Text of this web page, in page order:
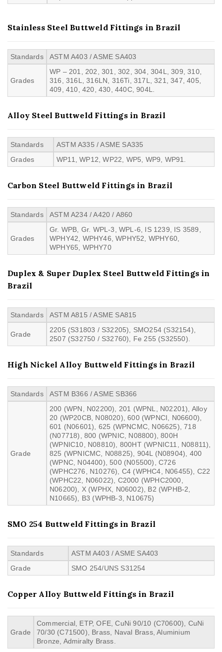
Stainless Steel Buttweld Fittings in Brazil
Standards ASTM A403 / ASME SA403
Grades
WP – 201, 202, 301, 302, 304, 304L, 309, 310,
316, 316L, 316LN, 316Ti, 317L, 321, 347, 405,
409, 410, 420, 430, 440C, 904L.
Alloy Steel Buttweld Fittings in Brazil
Standards
ASTM A335 / ASME SA335
Grades
WP11, WP12, WP22, WP5, WP9, WP91.
Carbon Steel Buttweld Fittings in Brazil
Standards ASTM A234 / A420 / A860
Grades
Gr. WPB, Gr. WPL-3, WPL-6, IS 1239, IS 3589,
WPHY42, WPHY46, WPHY52, WPHY60,
WPHY65, WPHY70
Duplex & Super Duplex Steel Buttweld Fittings in
Brazil
Standards ASTM A815 / ASME SA815
Grade
2205 (S31803 / S32205), SMO254 (S32154),
2507 (S32750 / S32760), Fe 255 (S32550).
High Nickel Alloy Buttweld Fittings in Brazil
Standards ASTM B366 / ASME SB366
Grade
200 (WPN, N02200), 201 (WPNL, N02201), Alloy
20 (WP20CB, N08020), 600 (WPNCI, N06600),
601 (N06601), 625 (WPNCMC, N06625), 718
(N07718), 800 (WPNIC, N08800), 800H
(WPNIC10, N08810), 800HT (WPNIC11, N08811),
825 (WPNICMC, N08825), 904L (N08904), 400
(WPNC, N04400), 500 (N05500), C726
(WPHC276, N10276), C4 (WPHC4, N06455), C22
(WPHC22, N06022), C2000 (WPHC2000,
N06200), X (WPHX, N06002), B2 (WPHB-2,
N10665), B3 (WPHB-3, N10675)
SMO 254 Buttweld Fittings in Brazil
Standards
ASTM A403 / ASME SA403
Grade
SMO 254/UNS S31254
Copper Alloy Buttweld Fittings in Brazil
Grade
Commercial, ETP, OFE, CuNi 90/10 (C70600), CuNi
70/30 (C71500), Brass, Naval Brass, Aluminium
Bronze, Admiralty Brass.